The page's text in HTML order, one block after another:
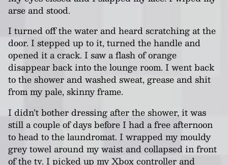
arse and stood.
I turned off the water and heard scratching at the
door. I stepped up to it, turned the handle and
opened it a crack. I saw a flash of orange
disappear back into the lounge room. I went back
to the shower and washed sweat, grease and shit
from my pale, skinny frame.
I didn’t bother dressing after the shower, it was
still a couple of days before I had a free afternoon
to head to the laundromat. I wrapped my mouldy
grey towel around my waist and collapsed in front
of the tv. I picked up my Xbox controller and